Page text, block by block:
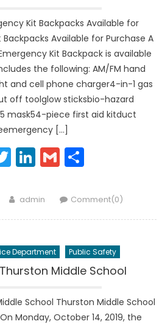
Kit Backpacks Available for
Available for Purchase A
Kit Backpack is available
the following: AM/FM hand
and cell phone charger4-in-1 gas
off toolglow sticksbio-hazard
mask54-piece first aid kitduct
[…]
Twitter
LinkedIn
Gmail
Author
admin Comment(0)
Department Public Safety
Middle School
School Thurston Middle School
Monday, October 14, 2019, the